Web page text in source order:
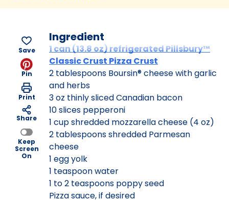
Save
Pin
Print
Share
Keep
Screen
On
Ingredient
1 can (13.8 oz) refrigerated Pillsbury™
Classic Crust Pizza Crust
2 tablespoons Boursin® cheese with garlic
and herbs
3 oz thinly sliced Canadian bacon
10 slices pepperoni
1 cup shredded mozzarella cheese (4 oz)
2 tablespoons shredded Parmesan
cheese
1 egg yolk
1 teaspoon water
1 to 2 teaspoons poppy seed
Pizza sauce, if desired